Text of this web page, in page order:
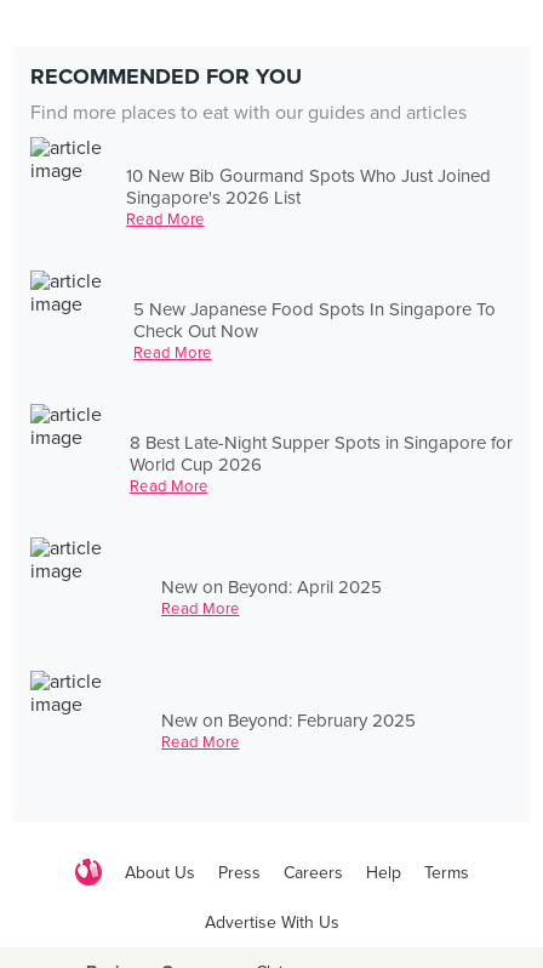
RECOMMENDED FOR YOU
Find more places to eat with our guides and articles
10 New Bib Gourmand Spots Who Just Joined
Singapore's 2026 List
Read More
5 New Japanese Food Spots In Singapore To
Check Out Now
Read More
8 Best Late-Night Supper Spots in Singapore for
World Cup 2026
Read More
New on Beyond: April 2025
Read More
New on Beyond: February 2025
Read More
About Us Press Careers Help Terms
Advertise With Us